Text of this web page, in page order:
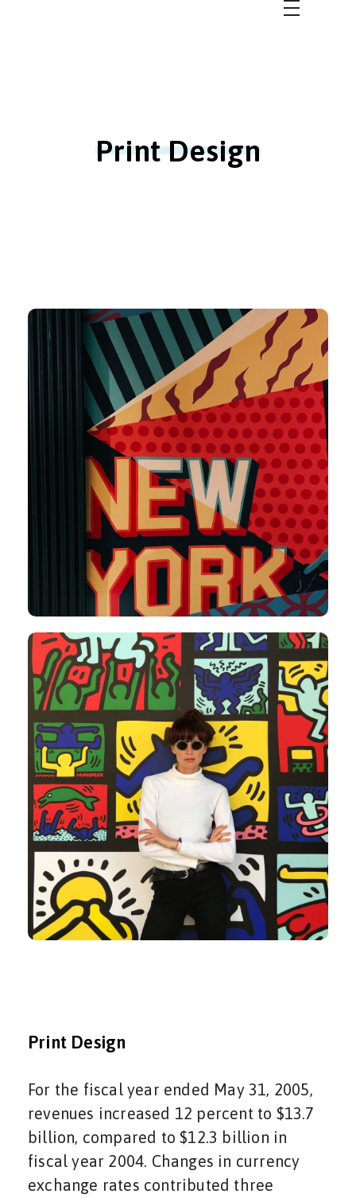
Print Design
Print Design
For the fiscal year ended May 31, 2005,
revenues increased 12 percent to $13.7
billion, compared to $12.3 billion in
fiscal year 2004. Changes in currency
exchange rates contributed three